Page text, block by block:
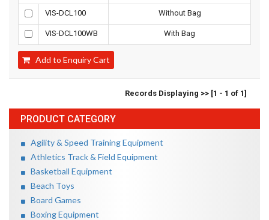
PRODUCT CATEGORY
Agility & Speed Training Equipment
Athletics Track & Field Equipment
Basketball Equipment
Beach Toys
Board Games
Boxing Equipment
VIS-DCL100 Without Bag
VIS-DCL100WB With Bag
Add to Enquiry Cart
Records Displaying >> [1 - 1 of 1]